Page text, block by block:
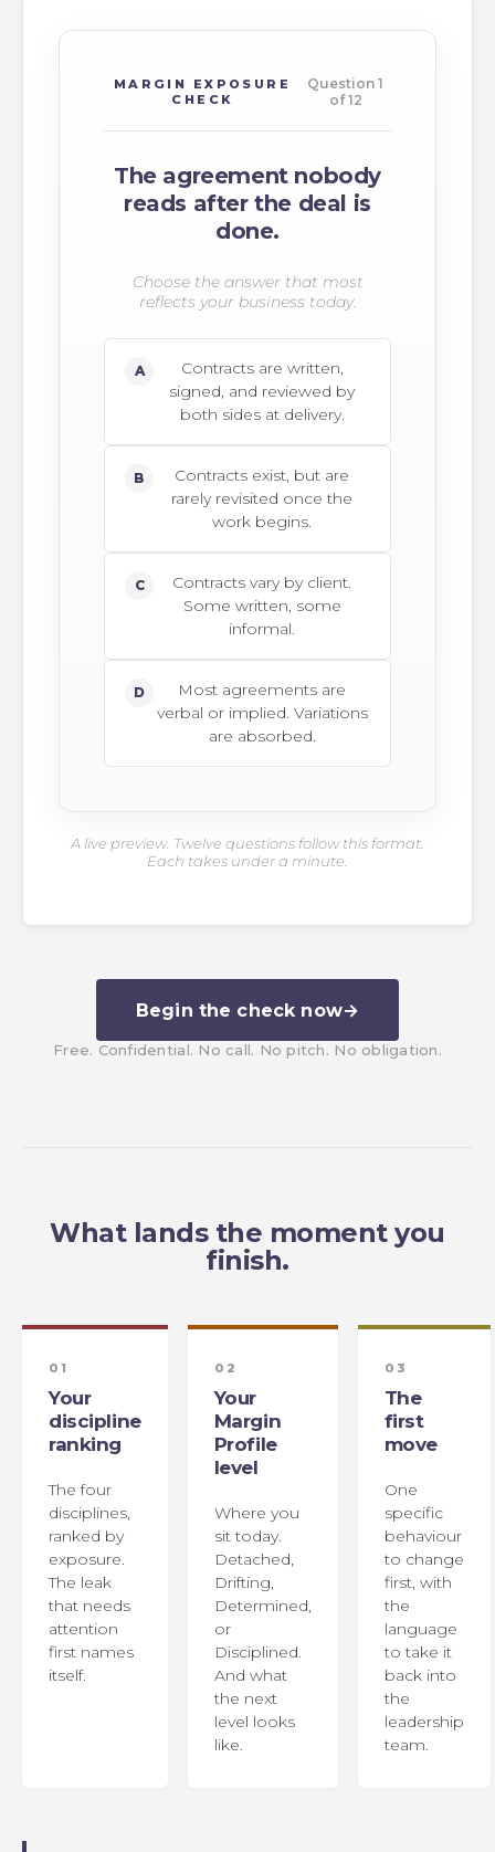
MARGIN EXPOSURE
CHECK
Question 1
of 12
The agreement nobody
reads after the deal is
done.
Choose the answer that most
reflects your business today.
A
Contracts are written,
signed, and reviewed by
both sides at delivery.
B
Contracts exist, but are
rarely revisited once the
work begins.
C
Contracts vary by client.
Some written, some
informal.
D
Most agreements are
verbal or implied. Variations
are absorbed.
A live preview. Twelve questions follow this format.
Each takes under a minute.
Begin the check now→
Free. Confidential. No call. No pitch. No obligation.
What lands the moment you
finish.
01
Your
discipline
ranking
The four
disciplines,
ranked by
exposure.
The leak
that needs
attention
first names
itself.
02
Your
Margin
Profile
level
Where you
sit today.
Detached,
Drifting,
Determined,
or
Disciplined.
And what
the next
level looks
like.
03
The
first
move
One
specific
behaviour
to change
first, with
the
language
to take it
back into
the
leadership
team.